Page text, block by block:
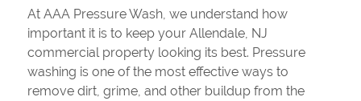
At AAA Pressure Wash, we understand how
important it is to keep your Allendale, NJ
commercial property looking its best. Pressure
washing is one of the most effective ways to
remove dirt, grime, and other buildup from the